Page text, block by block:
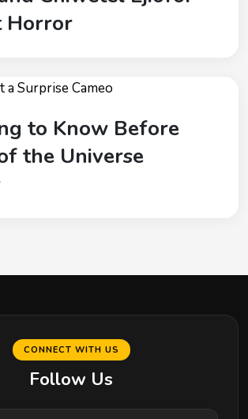
Horror
to Know Before
the Universe
CONNECT WITH US
Follow Us